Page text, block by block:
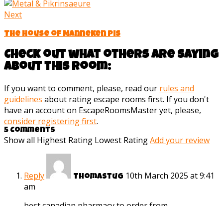
Next
The House of Manneken pis
Check out what others are saying
about this room:
If you want to comment, please, read our rules and
guidelines about rating escape rooms first. If you don't
have an account on EscapeRoomsMaster yet, please,
consider registering first.
5 Comments
Show all Highest Rating Lowest RatingAdd your review
Reply Thomastug 10th March 2025 at 9:41
am